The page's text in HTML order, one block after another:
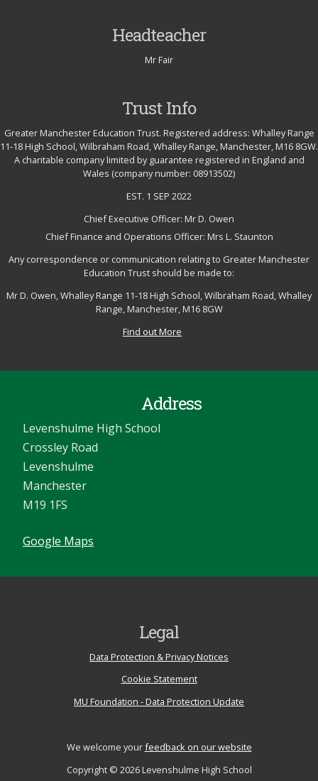
Headteacher
Mr Fair
Trust Info
Greater Manchester Education Trust. Registered address: Whalley Range
11-18 High School, Wilbraham Road, Whalley Range, Manchester, M16 8GW.
A charitable company limited by guarantee registered in England and
Wales (company number: 08913502)
EST. 1 SEP 2022
Chief Executive Officer: Mr D. Owen
Chief Finance and Operations Officer: Mrs L. Staunton
Any correspondence or communication relating to Greater Manchester
Education Trust should be made to:
Mr D. Owen, Whalley Range 11-18 High School, Wilbraham Road, Whalley
Range, Manchester, M16 8GW
Find out More
Address
Levenshulme High School
Crossley Road
Levenshulme
Manchester
M19 1FS
Google Maps
We welcome yourfeedback on our website
Copyright © 2026 Levenshulme High School
Legal
Data Protection & Privacy Notices
Cookie Statement
MU Foundation - Data Protection Update